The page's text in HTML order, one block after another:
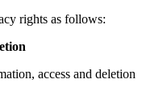
rights as follows:
access and deletion